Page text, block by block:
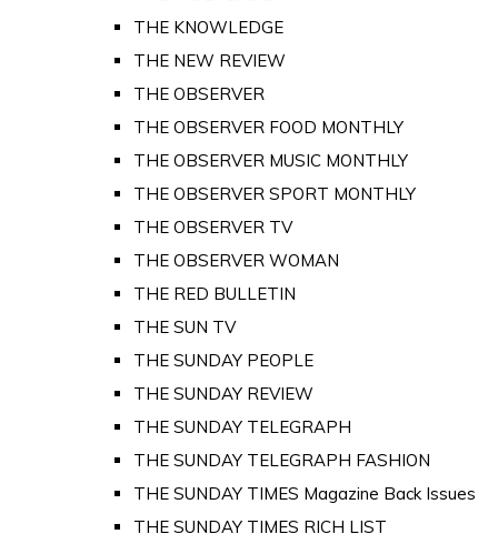
THE KNOWLEDGE
THE NEW REVIEW
THE OBSERVER
THE OBSERVER FOOD MONTHLY
THE OBSERVER MUSIC MONTHLY
THE OBSERVER SPORT MONTHLY
THE OBSERVER TV
THE OBSERVER WOMAN
THE RED BULLETIN
THE SUN TV
THE SUNDAY PEOPLE
THE SUNDAY REVIEW
THE SUNDAY TELEGRAPH
THE SUNDAY TELEGRAPH FASHION
THE SUNDAY TIMES Magazine Back Issues
THE SUNDAY TIMES RICH LIST